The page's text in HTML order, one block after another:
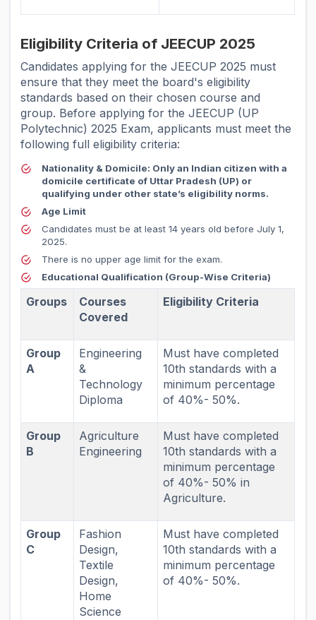
Eligibility Criteria of JEECUP 2025
Candidates applying for the JEECUP 2025 must
ensure that they meet the board's eligibility
standards based on their chosen course and
group. Before applying for the JEECUP (UP
Polytechnic) 2025 Exam, applicants must meet the
following full eligibility criteria:
Nationality & Domicile: Only an Indian citizen with a
domicile certificate of Uttar Pradesh (UP) or
qualifying under other state’s eligibility norms.
Age Limit
Candidates must be at least 14 years old before July 1,
2025.
There is no upper age limit for the exam.
Educational Qualification (Group-Wise Criteria)
Groups
Courses
Covered
Eligibility Criteria
Group
A
Engineering
&
Technology
Diploma
Must have completed
10th standards with a
minimum percentage
of 40%- 50%.
Group
B
Agriculture
Engineering
Must have completed
10th standards with a
minimum percentage
of 40%- 50% in
Agriculture.
Group
C
Fashion
Design,
Textile
Design,
Home
Science
Must have completed
10th standards with a
minimum percentage
of 40%- 50%.